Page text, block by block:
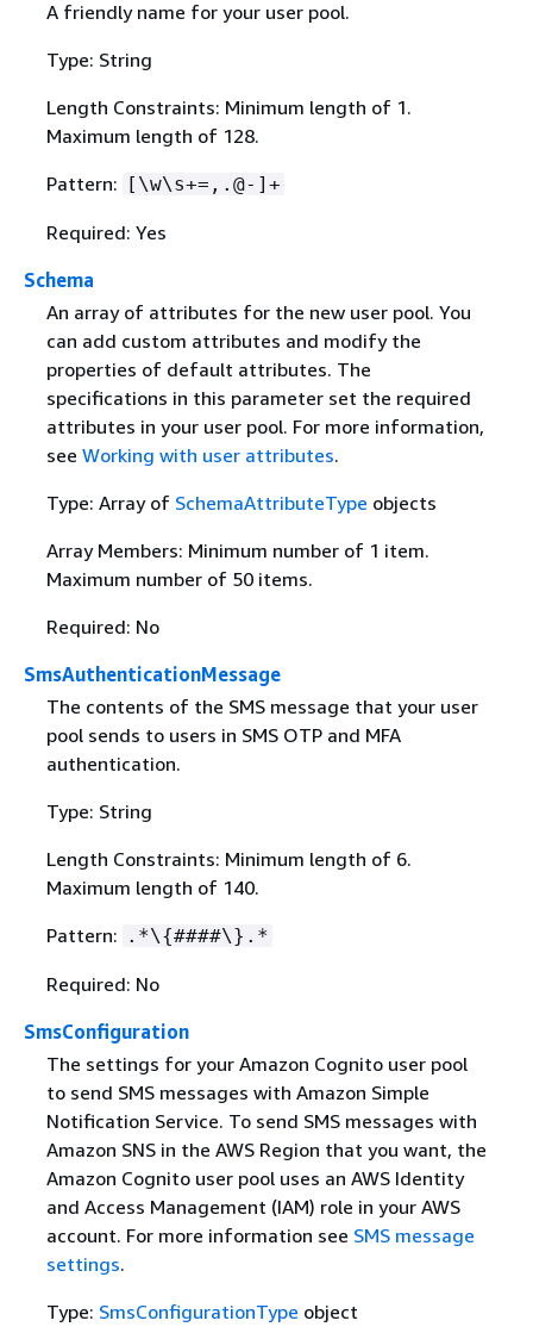
A friendly name for your user pool.
Type: String
Length Constraints: Minimum length of 1.
Maximum length of 128.
Pattern: [\w\s+=,.@-]+
Required: Yes
Schema
An array of attributes for the new user pool. You
can add custom attributes and modify the
properties of default attributes. The
specifications in this parameter set the required
attributes in your user pool. For more information,
see Working with user attributes.
Type: Array of SchemaAttributeType objects
Array Members: Minimum number of 1 item.
Maximum number of 50 items.
Required: No
SmsAuthenticationMessage
The contents of the SMS message that your user
pool sends to users in SMS OTP and MFA
authentication.
Type: String
Length Constraints: Minimum length of 6.
Maximum length of 140.
Pattern: .*\{####\}.*
Required: No
SmsConfiguration
The settings for your Amazon Cognito user pool
to send SMS messages with Amazon Simple
Notification Service. To send SMS messages with
Amazon SNS in the AWS Region that you want, the
Amazon Cognito user pool uses an AWS Identity
and Access Management (IAM) role in your AWS
account. For more information see SMS message
settings.
Type: SmsConfigurationType object